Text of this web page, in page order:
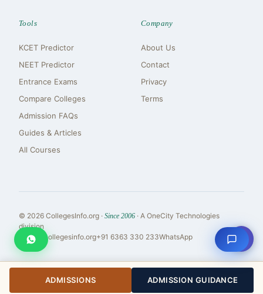
Tools
KCET Predictor
NEET Predictor
Entrance Exams
Compare Colleges
Admission FAQs
Guides & Articles
All Courses
Company
About Us
Contact
Privacy
Terms
© 2026 CollegesInfo.org · Since 2006 · A OneCity Technologies
division
reach@collegesinfo.org+91 6363 330 233WhatsApp
ADMISSIONS ADMISSION GUIDANCE
⇧